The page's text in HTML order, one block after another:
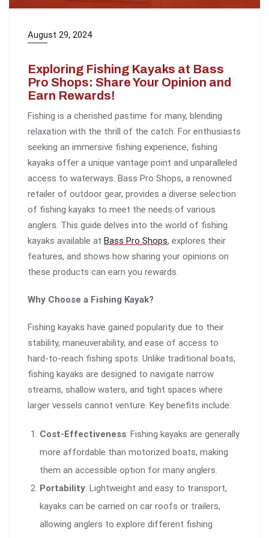
August 29, 2024
Exploring Fishing Kayaks at Bass
Pro Shops: Share Your Opinion and
Earn Rewards!
Fishing is a cherished pastime for many, blending
relaxation with the thrill of the catch. For enthusiasts
seeking an immersive fishing experience, fishing
kayaks offer a unique vantage point and unparalleled
access to waterways. Bass Pro Shops, a renowned
retailer of outdoor gear, provides a diverse selection
of fishing kayaks to meet the needs of various
anglers. This guide delves into the world of fishing
kayaks available at Bass Pro Shops, explores their
features, and shows how sharing your opinions on
these products can earn you rewards.
Why Choose a Fishing Kayak?
Fishing kayaks have gained popularity due to their
stability, maneuverability, and ease of access to
hard-to-reach fishing spots. Unlike traditional boats,
fishing kayaks are designed to navigate narrow
streams, shallow waters, and tight spaces where
larger vessels cannot venture. Key benefits include:
Cost-Effectiveness: Fishing kayaks are generally
more affordable than motorized boats, making
them an accessible option for many anglers.
Portability: Lightweight and easy to transport,
kayaks can be carried on car roofs or trailers,
allowing anglers to explore different fishing